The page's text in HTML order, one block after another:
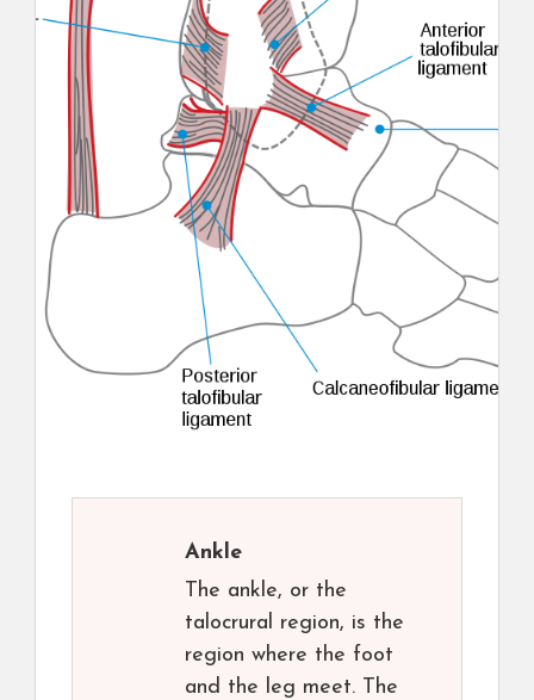
Ankle
The ankle, or the
talocrural region, is the
region where the foot
and the leg meet. The